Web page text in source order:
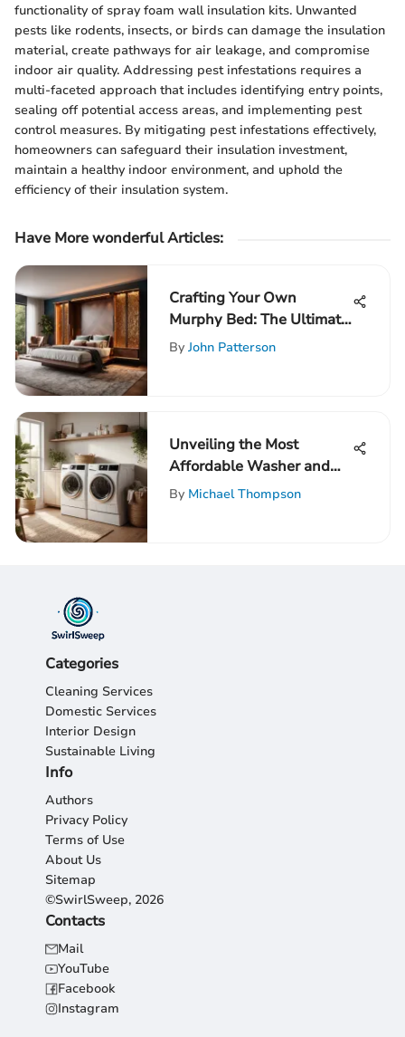
functionality of spray foam wall insulation kits. Unwanted
pests like rodents, insects, or birds can damage the insulation
material, create pathways for air leakage, and compromise
indoor air quality. Addressing pest infestations requires a
multi-faceted approach that includes identifying entry points,
sealing off potential access areas, and implementing pest
control measures. By mitigating pest infestations effectively,
homeowners can safeguard their insulation investment,
maintain a healthy indoor environment, and uphold the
efficiency of their insulation system.
Have More wonderful Articles:
Crafting Your Own
Murphy Bed: The Ultimate
DIY Guide for Space
By John Patterson
Unveiling the Most
Affordable Washer and
Dryer Sets for Savvy
By Michael Thompson
Categories
Cleaning Services
Domestic Services
Interior Design
Sustainable Living
Info
Authors
Privacy Policy
Terms of Use
About Us
Sitemap
©SwirlSweep, 2026
Contacts
Mail
YouTube
Facebook
Instagram